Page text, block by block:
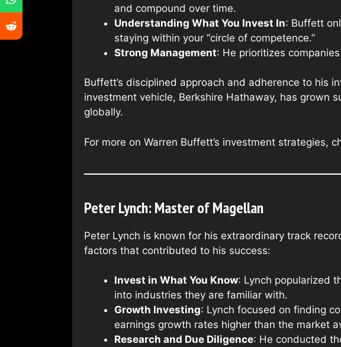
and compound over time.
Understanding What You Invest In: Buffett
staying within your “circle of competence.”
Strong Management: He prioritizes
Buffett’s disciplined approach and adherence to his
investment vehicle, Berkshire Hathaway, has grown
globally.
For more on Warren Buffett’s investment strategies,
Peter Lynch: Master of Magellan
Peter Lynch is known for his extraordinary track
factors that contributed to his success:
Invest in What You Know: Lynch popularized
into industries they are familiar with.
Growth Investing: Lynch focused on finding
earnings growth rates higher than the market
Research and Due Diligence: He conducted